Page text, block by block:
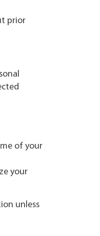
prior
of your
your
unless